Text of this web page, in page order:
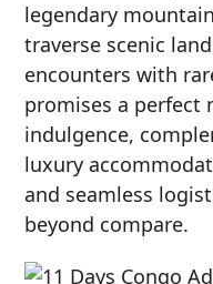
legendary
traverse scenic
encounters with
promises a perfect
indulgence,
luxury
and seamless
beyond compare.